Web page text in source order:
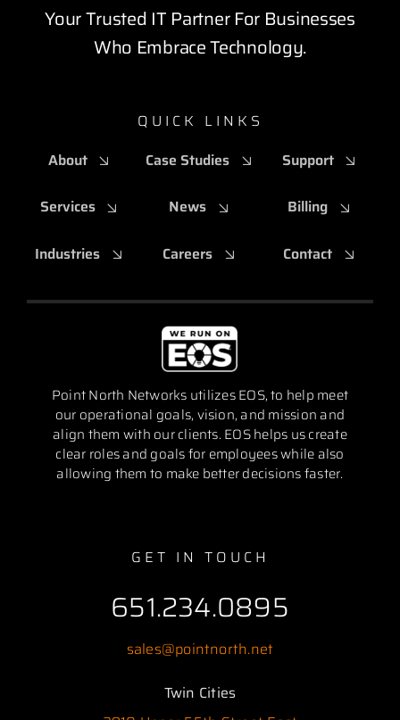
Your Trusted IT Partner For Businesses
Who Embrace Technology.
QUICK LINKS
About
Services
Industries
Case Studies
News
Careers
Support
Billing
Contact
Point North Networks utilizes EOS, to help meet
our operational goals, vision, and mission and
align them with our clients. EOS helps us create
clear roles and goals for employees while also
allowing them to make better decisions faster.
GET IN TOUCH
651.234.0895
sales@pointnorth.net
Twin Cities